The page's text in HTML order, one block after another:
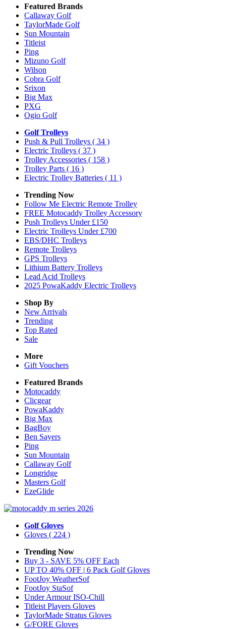
Featured Brands
Callaway Golf
TaylorMade Golf
Sun Mountain
Titleist
Ping
Mizuno Golf
Wilson
Cobra Golf
Srixon
Big Max
PXG
Ogio Golf
Golf Trolleys
Push & Pull Trolleys ( 34 )
Electric Trolleys ( 37 )
Trolley Accessories ( 158 )
Trolley Parts ( 16 )
Electric Trolley Batteries ( 11 )
Trending Now
Follow Me Electric Remote Trolley
FREE Motocaddy Trolley Accessory
Push Trolleys Under £150
Electric Trolleys Under £700
EBS/DHC Trolleys
Remote Trolleys
GPS Trolleys
Lithium Battery Trolleys
Lead Acid Trolleys
2025 PowaKaddy Electric Trolleys
Shop By
New Arrivals
Trending
Top Rated
Sale
More
Gift Vouchers
Featured Brands
Motocaddy
Clicgear
PowaKaddy
Big Max
BagBoy
Ben Sayers
Ping
Sun Mountain
Callaway Golf
Longridge
Masters Golf
EzeGlide
Golf Gloves
Gloves ( 224 )
Trending Now
Buy 3 - SAVE 5% OFF Each
UP TO 40% OFF | 6 Pack Golf Gloves
FootJoy WeatherSof
FootJoy StaSof
Under Armour ISO-Chill
Titleist Players Gloves
TaylorMade Stratus Gloves
G/FORE Gloves